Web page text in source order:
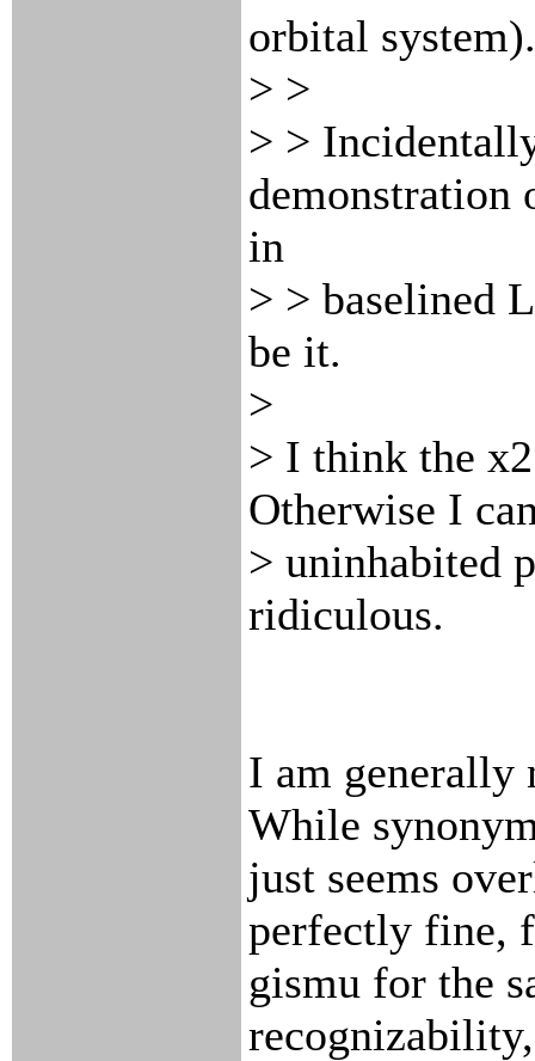
orbital system).
> >
> >
demonstration
in
> > baselined
be it.
>
> I think the
Otherwise I
> uninhabited
ridiculous.
I am generally
While
just seems
perfectly fine,
gismu for the